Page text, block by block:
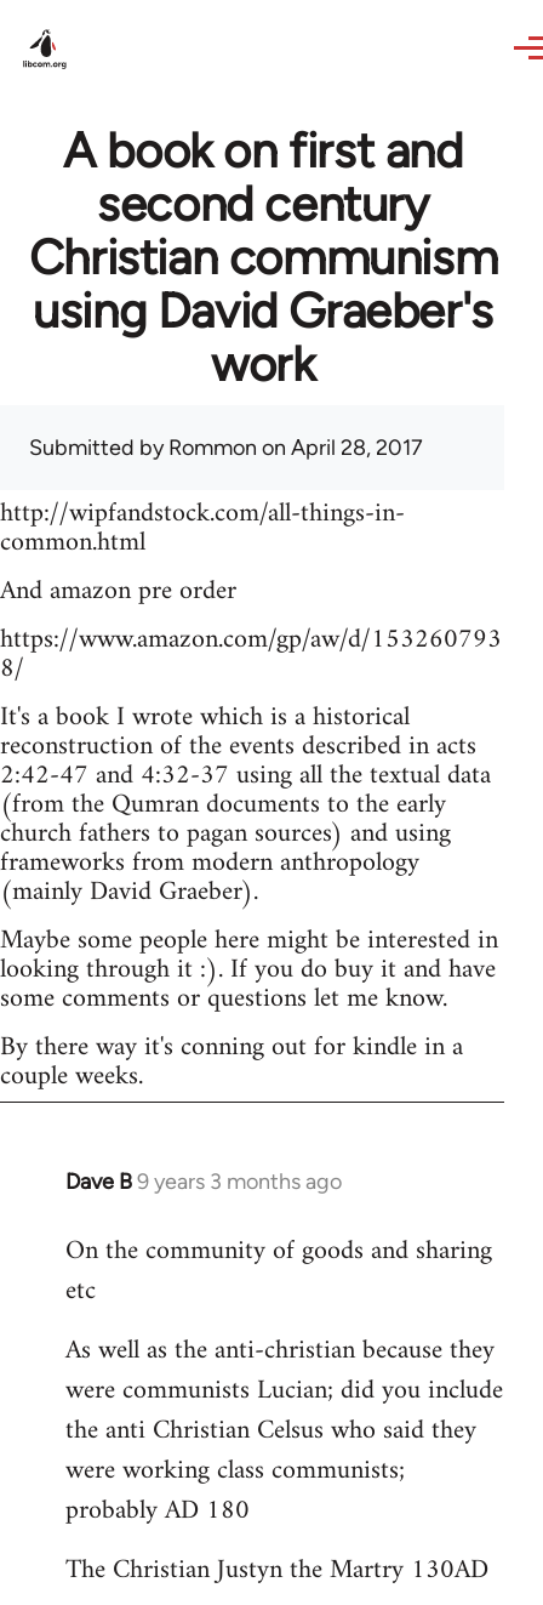
A book on first and
second century
Christian communism
using David Graeber's
work
Submitted byRommon on April 28, 2017
http://wipfandstock.com/all-things-in-
common.html
And amazon pre order
https://www.amazon.com/gp/aw/d/153260793
8/
It's a book I wrote which is a historical
reconstruction of the events described in acts
2:42-47 and 4:32-37 using all the textual data
(from the Qumran documents to the early
church fathers to pagan sources) and using
frameworks from modern anthropology
(mainly David Graeber).
Maybe some people here might be interested in
looking through it :). If you do buy it and have
some comments or questions let me know.
By there way it's conning out for kindle in a
couple weeks.
Dave B9 years 3 months ago
In
to
Welcome
libcom.org
On the community of goods and sharing
etc
As well as the anti-christian because they
were communists Lucian; did you include
the anti Christian Celsus who said they
were working class communists;
probably AD 180
The Christian Justyn the Martry 130AD